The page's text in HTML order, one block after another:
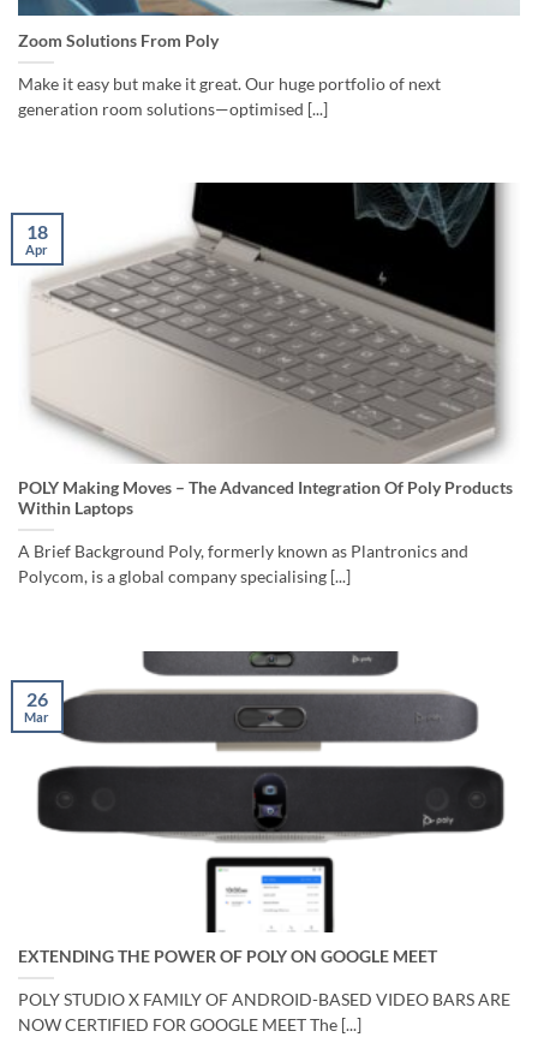
Zoom Solutions From Poly
Make it easy but make it great. Our huge portfolio of next
generation room solutions—optimised [...]
POLY Making Moves – The Advanced Integration Of Poly Products
Within Laptops
A Brief Background Poly, formerly known as Plantronics and
Polycom, is a global company specialising [...]
18
Apr
EXTENDING THE POWER OF POLY ON GOOGLE MEET
POLY STUDIO X FAMILY OF ANDROID-BASED VIDEO BARS ARE
NOW CERTIFIED FOR GOOGLE MEET The [...]
26
Mar